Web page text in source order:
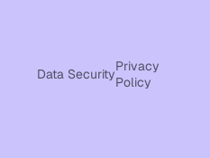
Data SecurityPrivacy
Policy